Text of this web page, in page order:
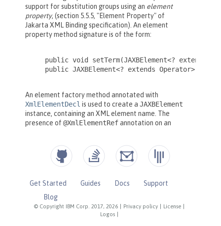
© Copyright IBM Corp. 2017, 2026 Privacy policy License
Logos
Get Started Guides Docs
Support
Blog